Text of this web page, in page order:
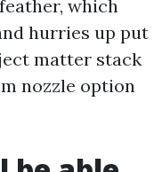
which
hurries up put
matter stack
nozzle option